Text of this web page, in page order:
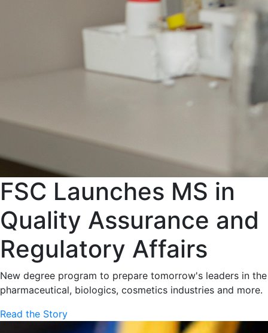
FSC Launches MS in
Quality Assurance and
Regulatory Affairs
New degree program to prepare tomorrow's leaders in the
pharmaceutical, biologics, cosmetics industries and more.
Read the Story